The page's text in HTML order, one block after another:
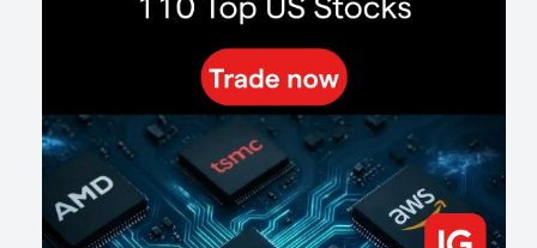
Inside Trumps Trading Playbook: The Art of Market Manipulation
Making probabilistic model forecasts tamper-evident (and why it
changes evaluation)
199 2 0 2026-07-17
AI走出聊天室 三巨頭爭定義權
169 1 2026-07-16